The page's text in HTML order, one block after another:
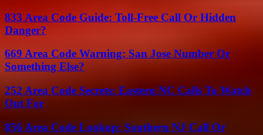
833 Area Code Guide: Toll-Free Call Or Hidden
Danger?
669 Area Code Warning: San Jose Number Or
Something Else?
252 Area Code Secrets: Eastern NC Calls To Watch
Out For
856 Area Code Lookup: Southern NJ Call Or